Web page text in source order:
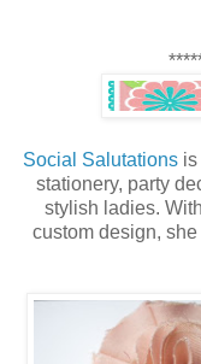
Social Salutations
stationery, party
stylish ladies.
custom design,